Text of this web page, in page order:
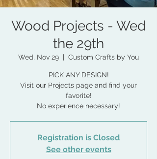
Wood Projects - Wed
the 29th
Wed, Nov 29 Custom Crafts by You
PICK ANY DESIGN!
Visit our Projects page and find your
favorite!
No experience necessary!
Registration is Closed
See other events